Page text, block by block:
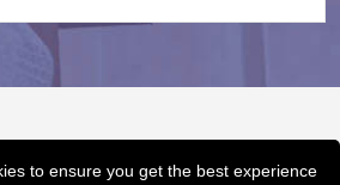
to ensure you get the best experience
ASKED